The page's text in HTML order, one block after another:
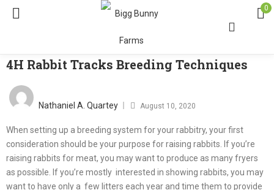
0
4H Rabbit Tracks Breeding Techniques
Nathaniel A. Quartey August 10, 2020
When setting up a breeding system for your rabbitry, your first
consideration should be your purpose for raising rabbits. If you’re
raising rabbits for meat, you may want to produce as many fryers
as possible. If you’re mostly interested in showing rabbits, you may
want to have only a few litters each year and time them to provide